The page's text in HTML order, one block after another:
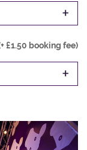
+
£1.50 booking fee)
+